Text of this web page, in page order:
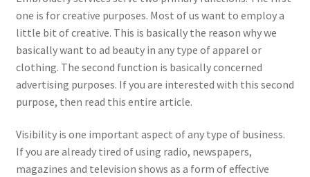
child
menu
Contact Us
Testimonials
child
one is for creative purposes. Most of us want to employ a
little bit of creative. This is basically the reason why we
basically want to ad beauty in any type of apparel or
clothing. The second function is basically concerned
advertising purposes. If you are interested with this second
purpose, then read this entire article.
Visibility is one important aspect of any type of business.
If you are already tired of using radio, newspapers,
magazines and television shows as a form of effective